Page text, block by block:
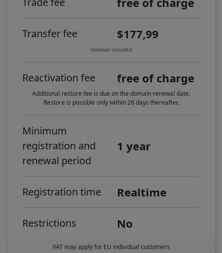
Transfer fee $177,99
renewal included
Reactivation fee free of charge
Additional restore fee is due on the domain renewal date.
Restore is possible only within 28 days thereafter.
Minimum
registration and
renewal period
1 year
Registration time Realtime
Restrictions No
VAT may apply for EU individual customers